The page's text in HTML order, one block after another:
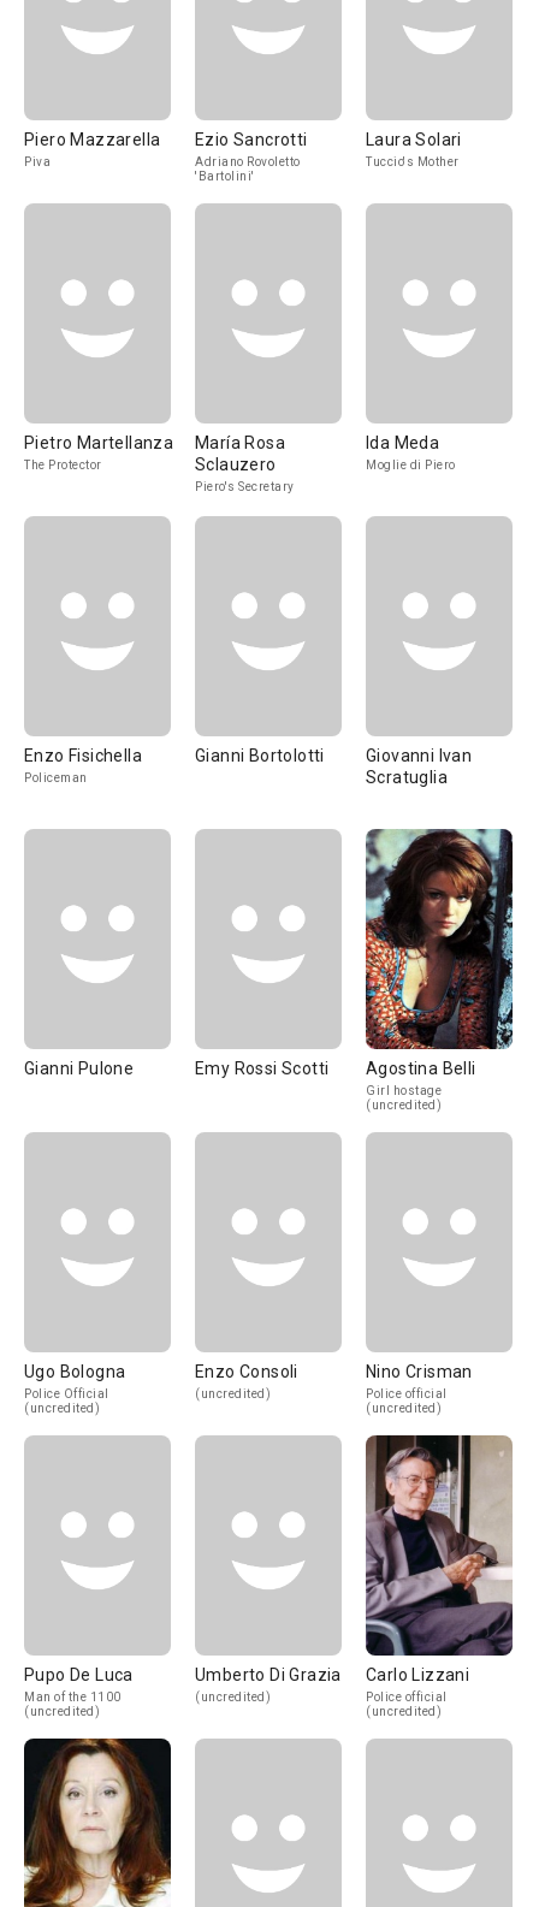
Piero Mazzarella
Piva
Ezio Sancrotti
Adriano Rovoletto
'Bartolini'
Laura Solari
Tuccio's Mother
Pietro Martellanza
The Protector
María Rosa
Sclauzero
Piero's Secretary
Ida Meda
Moglie di Piero
Enzo Fisichella
Policeman
Gianni Bortolotti
Giovanni Ivan
Scratuglia
Gianni Pulone Emy Rossi Scotti Agostina Belli
Girl hostage
(uncredited)
Ugo Bologna
Police Official
(uncredited)
Enzo Consoli
(uncredited)
Nino Crisman
Police official
(uncredited)
Pupo De Luca
Man of the 1100
(uncredited)
Umberto Di Grazia
(uncredited)
Carlo Lizzani
Police official
(uncredited)